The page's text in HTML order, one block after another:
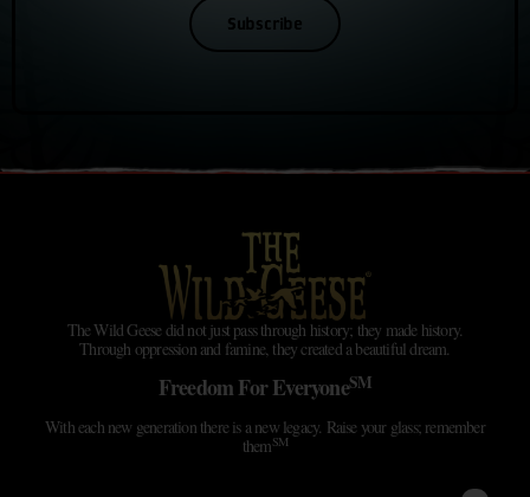
Subscribe
The Wild Geese did not just pass through history; they made history.
Through oppression and famine, they created a beautiful dream.
Freedom For EveryoneSM
With each new generation there is a new legacy. Raise your glass; remember
themSM